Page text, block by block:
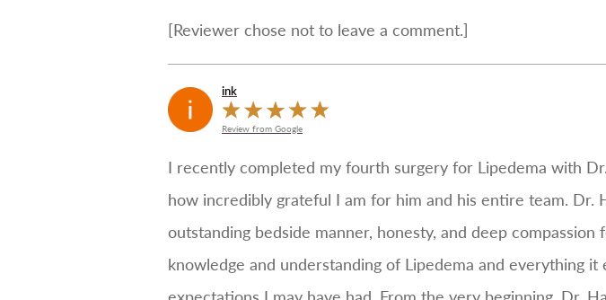
[Reviewer chose not to leave a comment.]
ink
Review from Google
I recently completed my fourth surgery for Lipedema with
how incredibly grateful I am for him and his entire team. Dr.
outstanding bedside manner, honesty, and deep
knowledge and understanding of Lipedema and everything